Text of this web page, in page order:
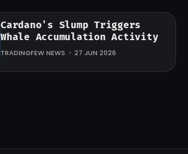
Cardano's Slump Triggers
Whale Accumulation Activity
TRADINGFEW NEWS 27 JUN 2026